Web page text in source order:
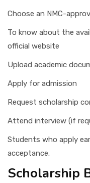
Choose an NMC-
To know about the
official website
Upload academic
Apply for admission
Request scholarship
Attend interview (if
Students who apply
acceptance.
Scholarship